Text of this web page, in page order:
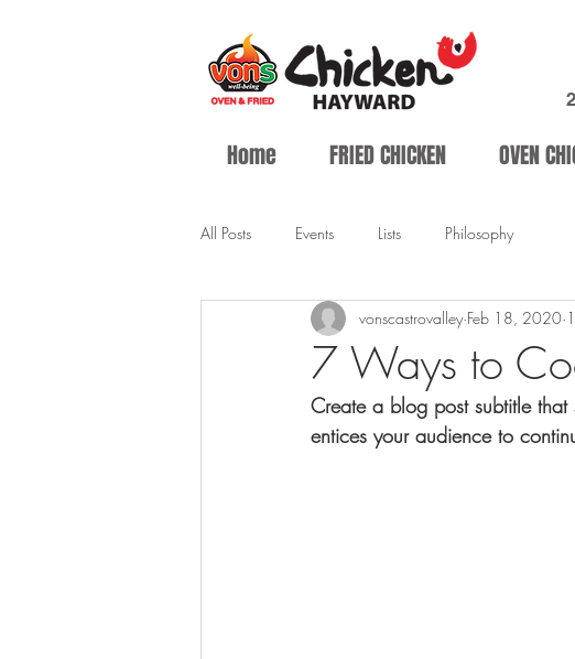
Home FRIED CHICKEN OVEN
All Posts Events Lists Philosophy
7 Ways to
vonscastrovalley Feb 18, 2020
Create a blog post subtitle
entices your audience to